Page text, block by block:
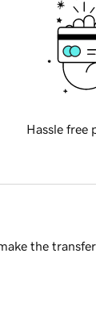
Hassle free
the